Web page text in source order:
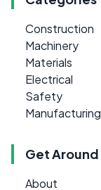
Construction
Machinery
Materials
Electrical
Safety
Manufacturing
Get Around
About